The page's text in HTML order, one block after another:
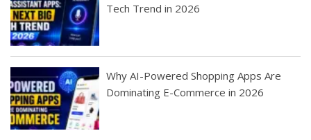
Tech Trend in 2026
Why AI-Powered Shopping Apps Are
Dominating E-Commerce in 2026